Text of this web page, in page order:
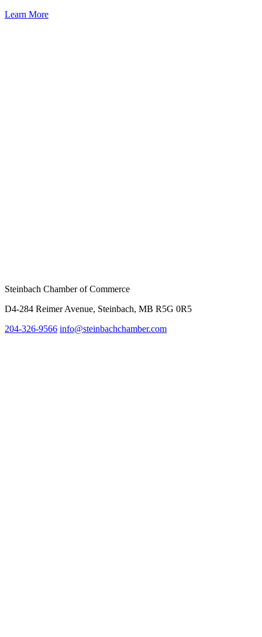
Learn More
Steinbach Chamber of Commerce
D4-284 Reimer Avenue, Steinbach, MB R5G 0R5
204-326-9566 info@steinbachchamber.com